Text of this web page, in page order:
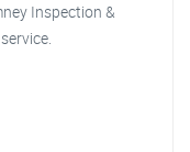
Inspection &